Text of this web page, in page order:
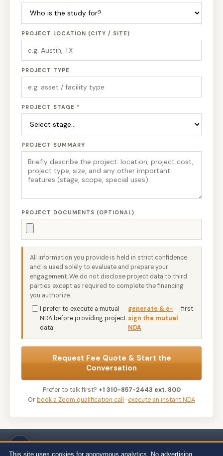
PROJECT LOCATION (CITY / SITE)
PROJECT TYPE
PROJECT STAGE *
PROJECT SUMMARY
PROJECT DOCUMENTS (OPTIONAL)
All information you provide is held in strict confidence
and is used solely to evaluate and prepare your
engagement. We do not disclose project data to third
parties except as required to complete the financing
you authorize.
I prefer to execute a mutual
NDA before providing project
data.
generate & e-
sign the mutual
NDA
first.
Request Fee Quote & Start the
Conversation
Prefer to talk first? +1 310-857-2443 ext. 800
Orbook a Zoom qualification call · execute an instant NDA
Wert-Berater, Inc. · 1968 South Coast Hwy, Ste 2382, Laguna Beach, CA
92651 · 111 Town Square Pl Ste 1238 PMB 657834, Jersey City, NJ 07310 ·
This site uses cookies for anonymous analytics. No advertising